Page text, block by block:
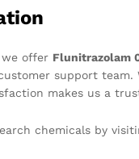
we offer Flunitrazolam
support team.
makes us a
chemicals by